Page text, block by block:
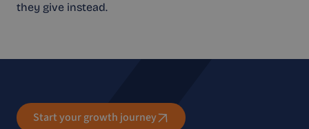
they give instead.
Start your growth journey